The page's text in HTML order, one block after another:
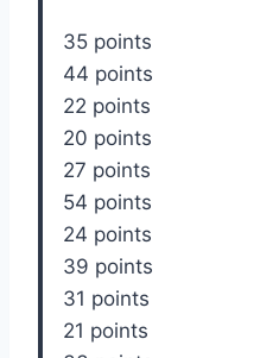
35 points
44 points
22 points
20 points
27 points
54 points
24 points
39 points
31 points
21 points